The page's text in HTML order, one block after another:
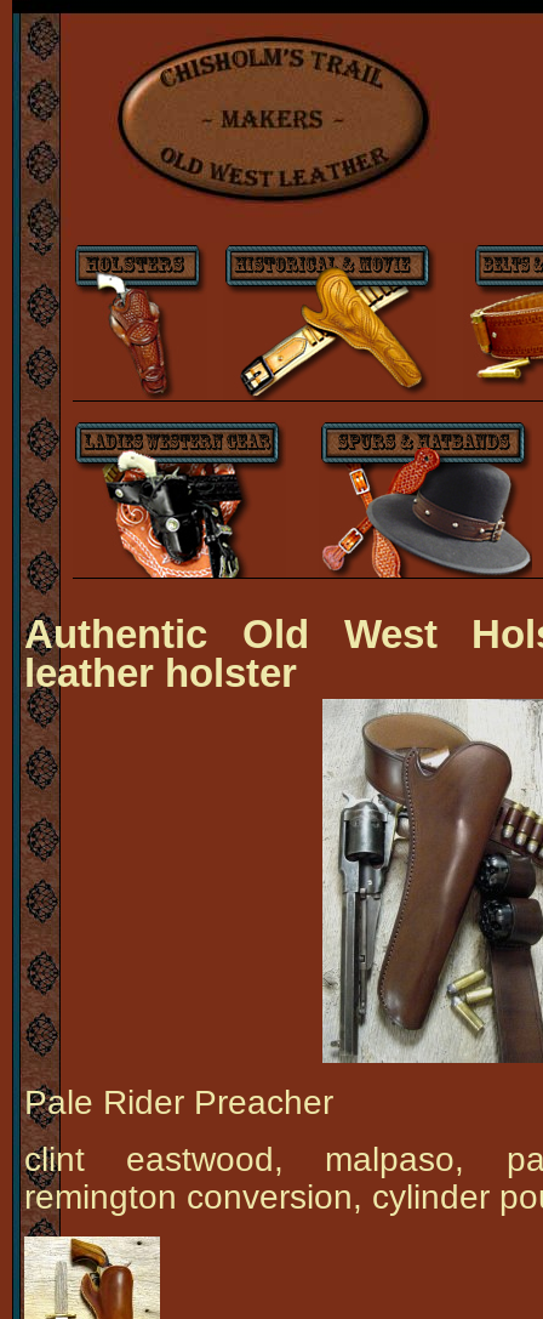
Authentic Old West
leather holster
Pale Rider Preacher
clint eastwood, malpaso,
remington conversion, cylinder